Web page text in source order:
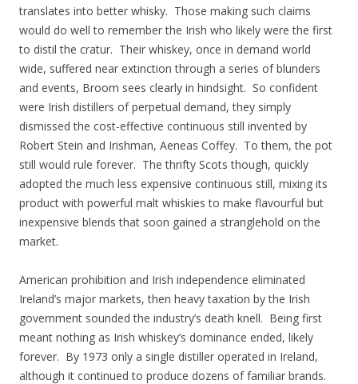
translates into better whisky. Those making such claims
would do well to remember the Irish who likely were the first
to distil the cratur. Their whiskey, once in demand world
wide, suffered near extinction through a series of blunders
and events, Broom sees clearly in hindsight. So confident
were Irish distillers of perpetual demand, they simply
dismissed the cost-effective continuous still invented by
Robert Stein and Irishman, Aeneas Coffey. To them, the pot
still would rule forever. The thrifty Scots though, quickly
adopted the much less expensive continuous still, mixing its
product with powerful malt whiskies to make flavourful but
inexpensive blends that soon gained a stranglehold on the
market.
American prohibition and Irish independence eliminated
Ireland’s major markets, then heavy taxation by the Irish
government sounded the industry’s death knell. Being first
meant nothing as Irish whiskey’s dominance ended, likely
forever. By 1973 only a single distiller operated in Ireland,
although it continued to produce dozens of familiar brands.